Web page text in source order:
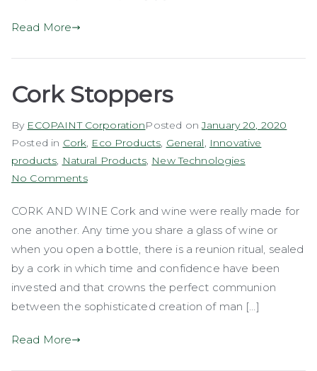
Read More
Cork Stoppers
By ECOPAINT CorporationPosted onJanuary 20, 2020
Posted in Cork, Eco Products, General, Innovative
products, Natural Products, New Technologies
No Commentson
Stoppers
CORK AND WINE Cork and wine were really made for
one another. Any time you share a glass of wine or
when you open a bottle, there is a reunion ritual, sealed
by a cork in which time and confidence have been
invested and that crowns the perfect communion
between the sophisticated creation of man […]
Read More